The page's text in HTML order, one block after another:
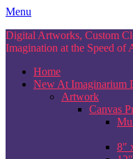
Skip
content
Menu
Digital Artworks, Custom
Imagination at the Speed of
Home
New At Imaginarium
Artwork
Canvas
8″